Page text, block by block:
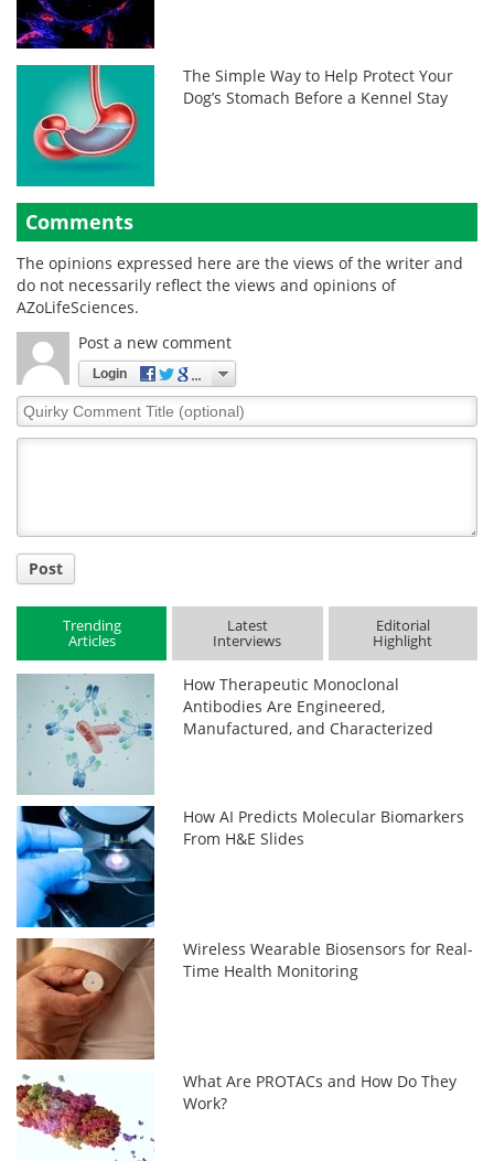
The Simple Way to Help Protect Your
Dog’s Stomach Before a Kennel Stay
Comments
The opinions expressed here are the views of the writer and
do not necessarily reflect the views and opinions of
AZoLifeSciences.
Post a new comment
Login
Quirky
Comment
Post
Trending
Articles
Latest
Interviews
Editorial
Highlight
How Therapeutic Monoclonal
Antibodies Are Engineered,
Manufactured, and Characterized
How AI Predicts Molecular Biomarkers
From H&E Slides
Wireless Wearable Biosensors for Real-
Time Health Monitoring
What Are PROTACs and How Do They
Work?